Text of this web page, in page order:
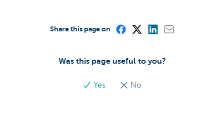
Was this page useful to you?
Yes No
Share this page on